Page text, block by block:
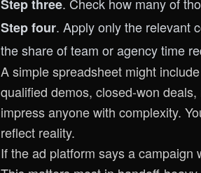
Step three
Step four. Apply only the relevant
the share of team or agency time
A simple spreadsheet might
qualified demos, closed-won
impress anyone with complexity.
reflect reality.
If the ad platform says a